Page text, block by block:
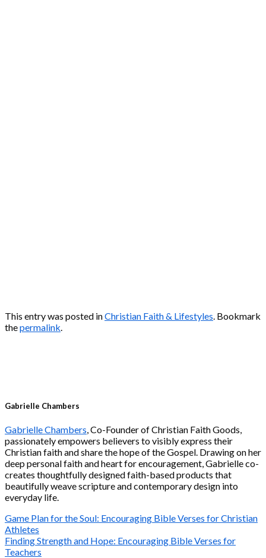
This entry was posted inChristian Faith & Lifestyles . Bookmark
thepermalink
Gabrielle Chambers
Gabrielle Chambers, Co-Founder of Christian Faith Goods,
passionately empowers believers to visibly express their
Christian faith and share the hope of the Gospel. Drawing on her
deep personal faith and heart for encouragement, Gabrielle co-
creates thoughtfully designed faith-based products that
beautifully weave scripture and contemporary design into
everyday life.
Game Plan for the Soul: Encouraging Bible Verses for Christian
Athletes
Finding Strength and Hope: Encouraging Bible Verses for
Teachers